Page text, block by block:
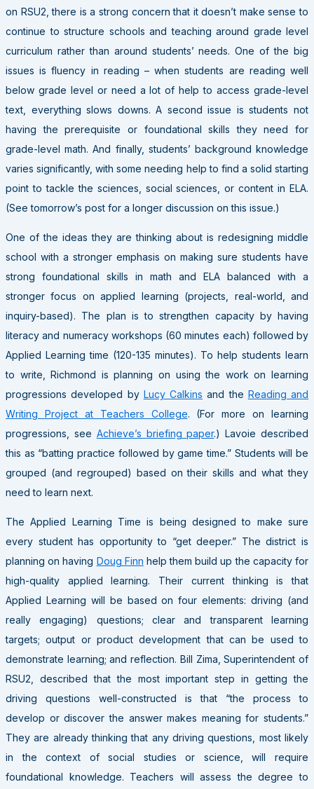
on RSU2, there is a strong concern that it doesn’t make sense to
continue to structure schools and teaching around grade level
curriculum rather than around students’ needs. One of the big
issues is fluency in reading – when students are reading well
below grade level or need a lot of help to access grade-level
text, everything slows downs. A second issue is students not
having the prerequisite or foundational skills they need for
grade-level math. And finally, students’ background knowledge
varies significantly, with some needing help to find a solid starting
point to tackle the sciences, social sciences, or content in ELA.
(See tomorrow’s post for a longer discussion on this issue.)
One of the ideas they are thinking about is redesigning middle
school with a stronger emphasis on making sure students have
strong foundational skills in math and ELA balanced with a
stronger focus on applied learning (projects, real-world, and
inquiry-based). The plan is to strengthen capacity by having
literacy and numeracy workshops (60 minutes each) followed by
Applied Learning time (120-135 minutes). To help students learn
to write, Richmond is planning on using the work on learning
progressions developed by Lucy Calkins and the Reading and
Writing Project at Teachers College. (For more on learning
progressions, see Achieve’s briefing paper.) Lavoie described
this as “batting practice followed by game time.” Students will be
grouped (and regrouped) based on their skills and what they
need to learn next.
The Applied Learning Time is being designed to make sure
every student has opportunity to “get deeper.” The district is
planning on having Doug Finn help them build up the capacity for
high-quality applied learning. Their current thinking is that
Applied Learning will be based on four elements: driving (and
really engaging) questions; clear and transparent learning
targets; output or product development that can be used to
demonstrate learning; and reflection. Bill Zima, Superintendent of
RSU2, described that the most important step in getting the
driving questions well-constructed is that “the process to
develop or discover the answer makes meaning for students.”
They are already thinking that any driving questions, most likely
in the context of social studies or science, will require
foundational knowledge. Teachers will assess the degree to